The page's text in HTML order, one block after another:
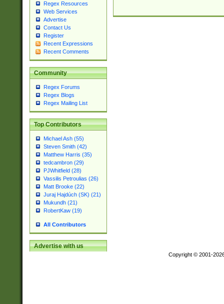
Regex Resources
Web Services
Advertise
Contact Us
Register
Recent Expressions
Recent Comments
Community
Regex Forums
Regex Blogs
Regex Mailing List
Top Contributors
Michael Ash (55)
Steven Smith (42)
Matthew Harris (35)
tedcambron (29)
PJWhitfield (28)
Vassilis Petroulias (26)
Matt Brooke (22)
Juraj Hajdúch (SK) (21)
Mukundh (21)
RobertKaw (19)
All Contributors
Advertise with us
Copyright © 2001-